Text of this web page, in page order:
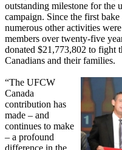
outstanding milestone for the
campaign. Since the first
numerous other activities
members over twenty-five
donated $21,773,802 to fight
Canadians and their families.
“The UFCW
Canada
contribution has
made – and
continues to make
– a profound
difference in the